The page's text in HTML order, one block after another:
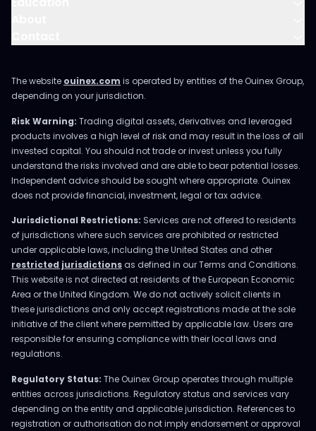
The website ouinex.com is operated by entities of the Ouinex Group,
depending on your jurisdiction.
Risk Warning: Trading digital assets, derivatives and leveraged
products involves a high level of risk and may result in the loss of all
invested capital. You should not trade or invest unless you fully
understand the risks involved and are able to bear potential losses.
Independent advice should be sought where appropriate. Ouinex
does not provide financial, investment, legal or tax advice.
Jurisdictional Restrictions: Services are not offered to residents
of jurisdictions where such services are prohibited or restricted
under applicable laws, including the United States and other
restricted jurisdictions as defined in our Terms and Conditions.
This website is not directed at residents of the European Economic
Area or the United Kingdom. We do not actively solicit clients in
these jurisdictions and only accept registrations made at the sole
initiative of the client where permitted by applicable law. Users are
responsible for ensuring compliance with their local laws and
regulations.
Regulatory Status: The Ouinex Group operates through multiple
entities across jurisdictions. Regulatory status and services vary
depending on the entity and applicable jurisdiction. References to
registration or authorisation do not imply endorsement or approval